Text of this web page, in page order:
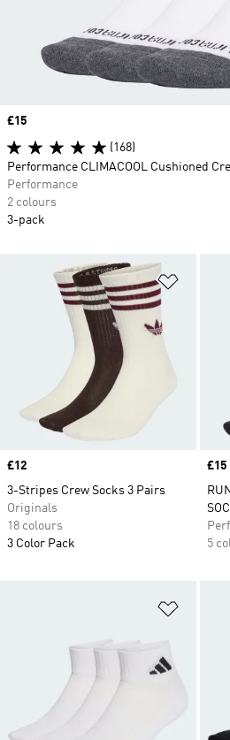
Price
£12
3-Stripes Crew Socks 3 Pairs
Originals
18 colours
3 Color Pack
Price
£15
5
Price
£15
(168)
Performance CLIMACOOL Cushioned
Performance
2 colours
3-pack